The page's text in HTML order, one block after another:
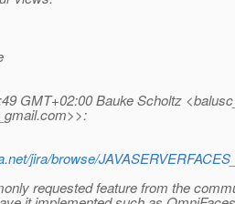
GMT+02:00 Bauke Scholtz
com>>:
jira/browse/
requested feature from the